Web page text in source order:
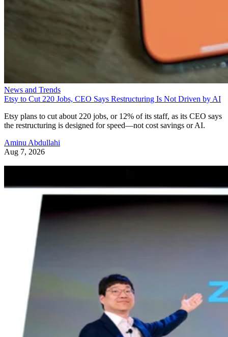
News and Trends
Etsy to Cut 220 Jobs, CEO Says Restructuring Is Not Driven by AI
Etsy plans to cut about 220 jobs, or 12% of its staff, as its CEO says
the restructuring is designed for speed—not cost savings or AI.
Aminu Abdullahi
Aug 7, 2026